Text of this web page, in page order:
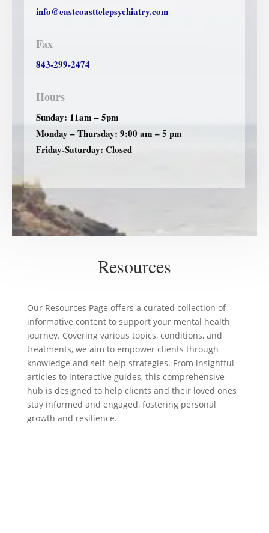
info@eastcoasttelepsychiatry.com
Fax
843-299-2474
Hours
Sunday: 11am – 5pm
Monday – Thursday: 9:00 am – 5 pm
Friday-Saturday: Closed
Resources
Our Resources Page offers a curated collection of
informative content to support your mental health
journey. Covering various topics, conditions, and
treatments, we aim to empower clients through
knowledge and self-help strategies. From insightful
articles to interactive guides, this comprehensive
hub is designed to help clients and their loved ones
stay informed and engaged, fostering personal
growth and resilience.